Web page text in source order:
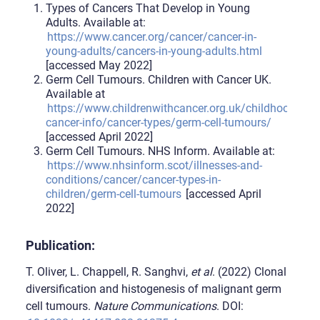
Types of Cancers That Develop in Young
Adults. Available at:
https://www.cancer.org/cancer/cancer-in-
young-adults/cancers-in-young-adults.html
[accessed May 2022]
Germ Cell Tumours. Children with Cancer UK.
Available at
https://www.childrenwithcancer.org.uk/childhood-
cancer-info/cancer-types/germ-cell-tumours/
[accessed April 2022]
Germ Cell Tumours. NHS Inform. Available at:
https://www.nhsinform.scot/illnesses-and-
conditions/cancer/cancer-types-in-
children/germ-cell-tumours [accessed April
2022]
Publication:
T. Oliver, L. Chappell, R. Sanghvi, et al. (2022) Clonal
diversification and histogenesis of malignant germ
cell tumours. Nature Communications. DOI: